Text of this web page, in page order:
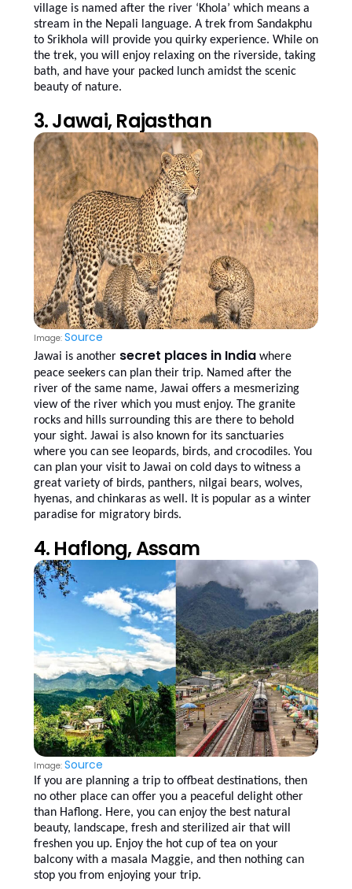
village is named after the river ‘Khola’ which means a
stream in the Nepali language. A trek from Sandakphu
to Srikhola will provide you quirky experience. While on
the trek, you will enjoy relaxing on the riverside, taking
bath, and have your packed lunch amidst the scenic
beauty of nature.
3. Jawai, Rajasthan
Image: Source
Jawai is another secret places in Indiawhere
peace seekers can plan their trip. Named after the
river of the same name, Jawai offers a mesmerizing
view of the river which you must enjoy. The granite
rocks and hills surrounding this are there to behold
your sight. Jawai is also known for its sanctuaries
where you can see leopards, birds, and crocodiles. You
can plan your visit to Jawai on cold days to witness a
great variety of birds, panthers, nilgai bears, wolves,
hyenas, and chinkaras as well. It is popular as a winter
paradise for migratory birds.
4. Haflong, Assam
Image: Source
If you are planning a trip to offbeat destinations, then
no other place can offer you a peaceful delight other
than Haflong. Here, you can enjoy the best natural
beauty, landscape, fresh and sterilized air that will
freshen you up. Enjoy the hot cup of tea on your
balcony with a masala Maggie, and then nothing can
stop you from enjoying your trip.